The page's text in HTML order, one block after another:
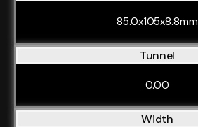
85.0x105x8.8mm
Tunnel
0.00
Width